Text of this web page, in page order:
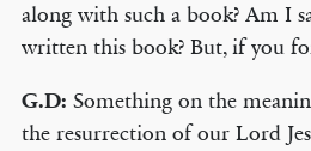
along with such a book? Am I
written this book? But, if you
G.D: Something on the
the resurrection of our Lord